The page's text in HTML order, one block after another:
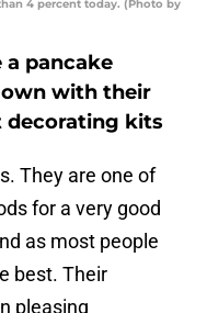
4 percent today. (Photo by
a pancake
with their
decorating kits
They are one of
for a very good
as most people
best. Their
pleasing